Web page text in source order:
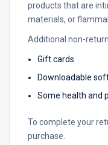
products that are
materials, or
Additional non-
Gift cards
Downloadable
Some health and
To complete your
purchase.